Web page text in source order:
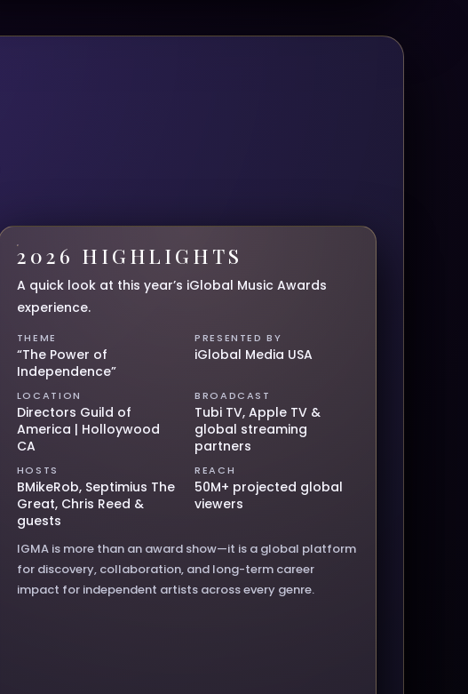
2026 HIGHLIGHTS
A quick look at this year’s iGlobal Music Awards
experience.
THEME
“The Power of
Independence”
PRESENTED BY
iGlobal Media USA
LOCATION
Directors Guild of
America | Holloywood
CA
BROADCAST
Tubi TV, Apple TV &
global streaming
partners
HOSTS
BMikeRob, Septimius The
Great, Chris Reed &
guests
REACH
50M+ projected global
viewers
IGMA is more than an award show—it is a global platform
for discovery, collaboration, and long-term career
impact for independent artists across every genre.